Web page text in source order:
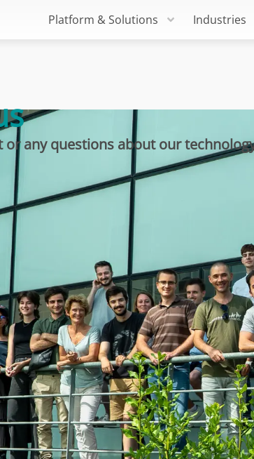
Platform & Solutions Industries
or any questions about our